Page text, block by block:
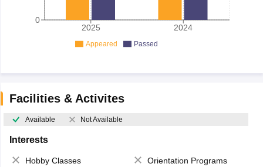
2025 2024
0
Appeared Passed
Facilities & Activites
Available Not Available
Interests
Hobby Classes
Orientation Programs